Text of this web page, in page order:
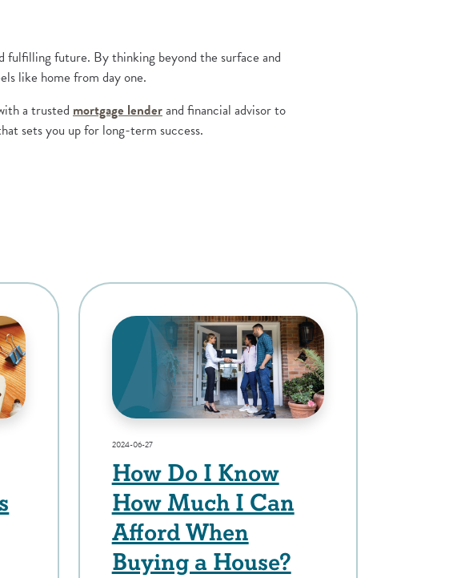
fulfilling future. By thinking beyond the surface and
like home from day one.
a trusted mortgage lender(Opens in a new Window)
and financial advisor to
sets you up for long-term success.
2024-06-27
How Do I Know
How Much I Can
Afford When
Buying a House?